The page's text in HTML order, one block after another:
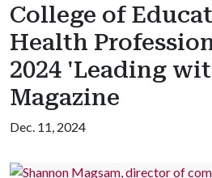
College of
Health
2024 'Leading
Magazine
Dec. 11, 2024